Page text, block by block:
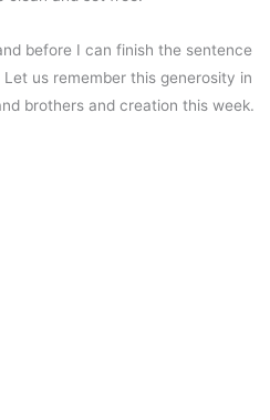
before I can finish the sentence
Let us remember this generosity in
brothers and creation this week.